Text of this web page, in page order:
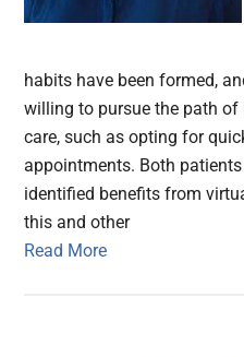
habits have been formed,
willing to pursue the path
care, such as opting for
appointments. Both
identified benefits from
this and other
Read More